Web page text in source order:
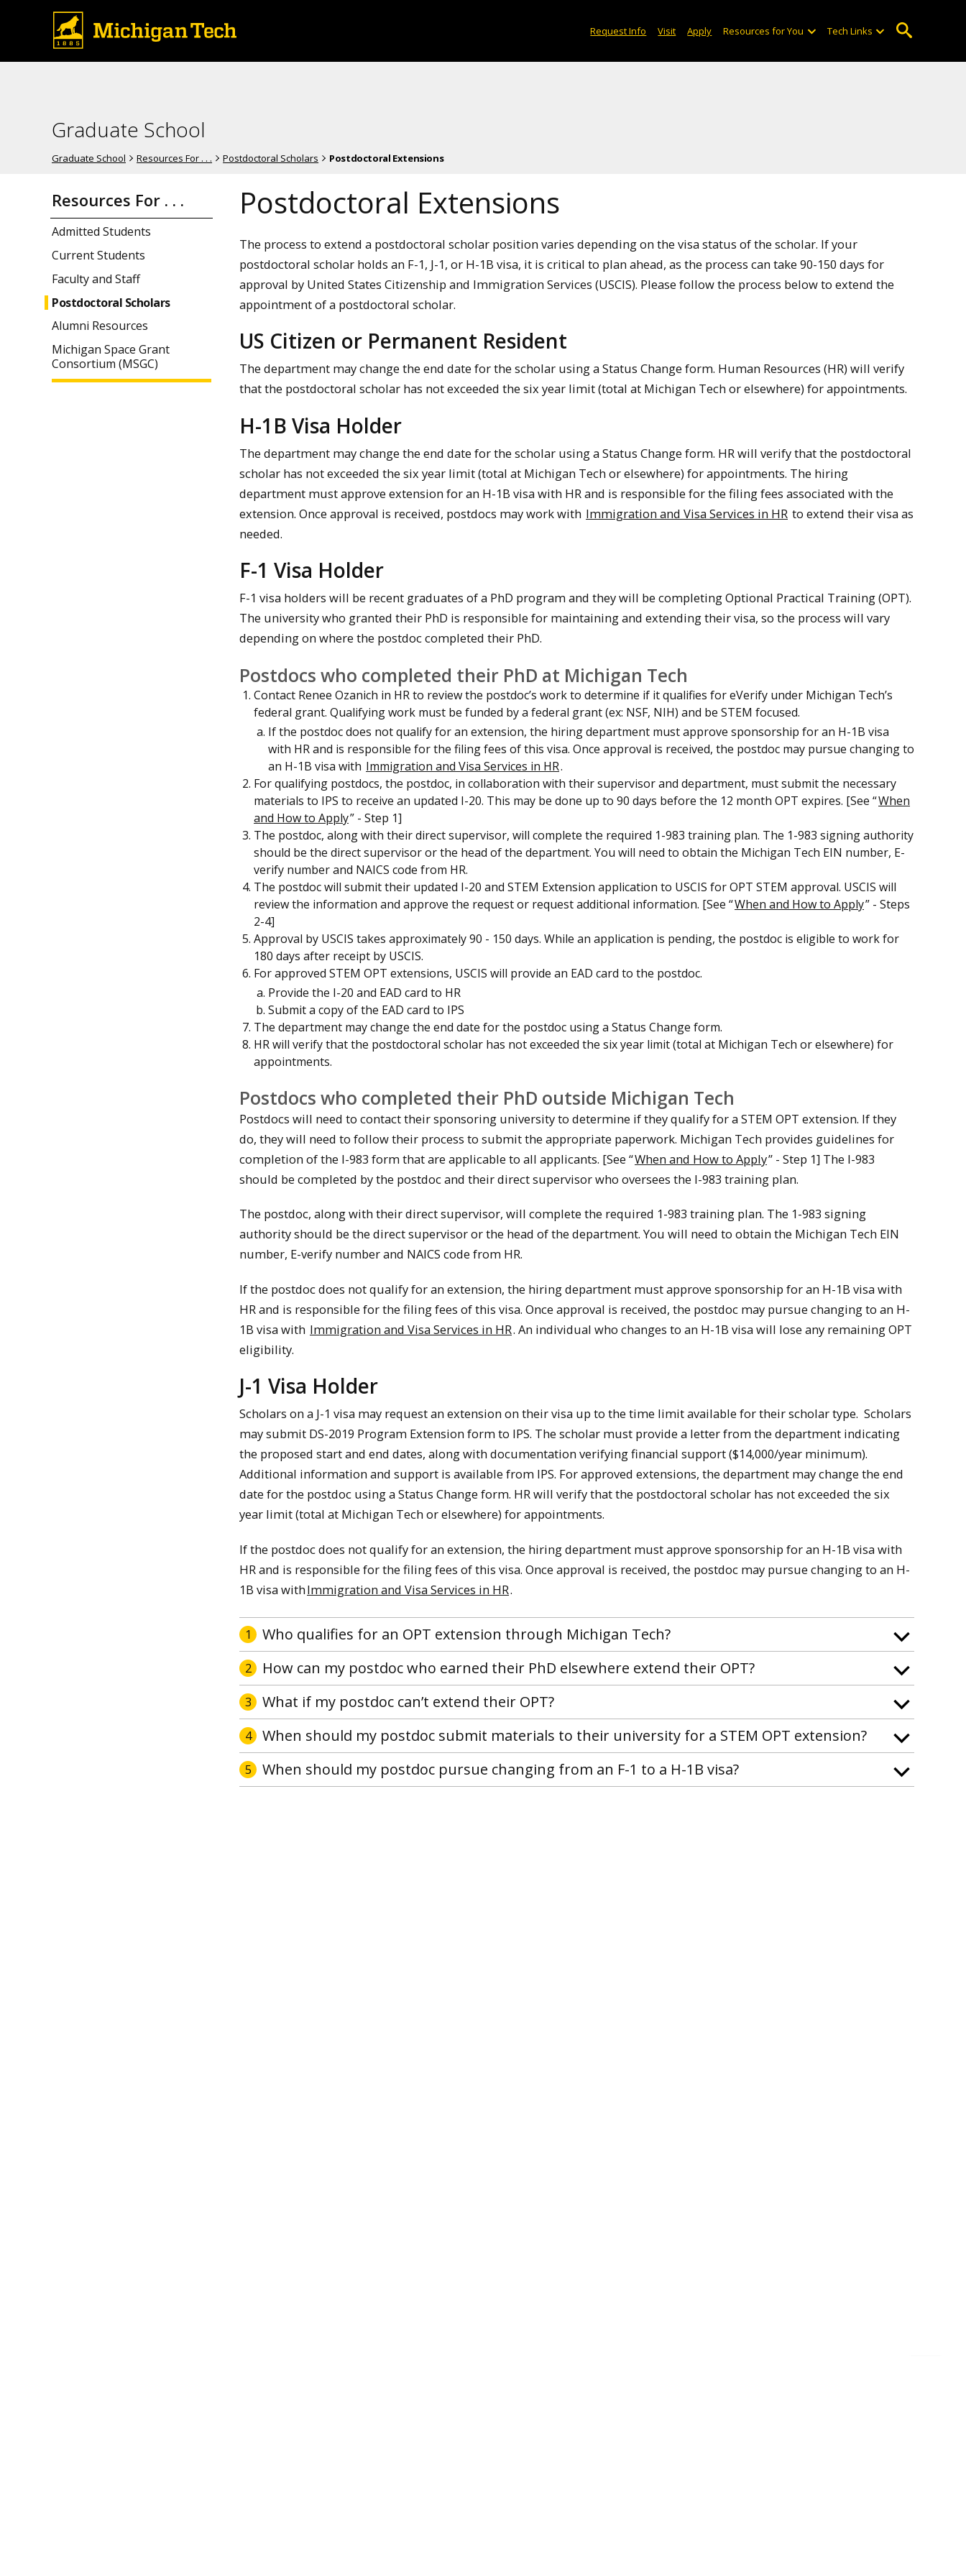
Request Info Visit Apply Resources for You Tech Links
Graduate School
Graduate School Resources For . . . Postdoctoral Scholars Postdoctoral Extensions
Resources For . . .
Admitted Students
Current Students
Faculty and Staff
Postdoctoral Scholars
Alumni Resources
Michigan Space Grant
Consortium (MSGC)
Postdoctoral Extensions
The process to extend a postdoctoral scholar position varies depending on the visa status of the scholar. If your
postdoctoral scholar holds an F-1, J-1, or H-1B visa, it is critical to plan ahead, as the process can take 90-150 days for
approval by United States Citizenship and Immigration Services (USCIS). Please follow the process below to extend the
appointment of a postdoctoral scholar.
US Citizen or Permanent Resident
The department may change the end date for the scholar using a Status Change form. Human Resources (HR) will verify
that the postdoctoral scholar has not exceeded the six year limit (total at Michigan Tech or elsewhere) for appointments.
H-1B Visa Holder
The department may change the end date for the scholar using a Status Change form. HR will verify that the postdoctoral
scholar has not exceeded the six year limit (total at Michigan Tech or elsewhere) for appointments. The hiring
department must approve extension for an H-1B visa with HR and is responsible for the filing fees associated with the
extension. Once approval is received, postdocs may work with Immigration and Visa Services in HR to extend their visa as
needed.
F-1 Visa Holder
F-1 visa holders will be recent graduates of a PhD program and they will be completing Optional Practical Training (OPT).
The university who granted their PhD is responsible for maintaining and extending their visa, so the process will vary
depending on where the postdoc completed their PhD.
Postdocs who completed their PhD at Michigan Tech
Contact Renee Ozanich in HR to review the postdoc’s work to determine if it qualifies for eVerify under Michigan Tech’s
federal grant. Qualifying work must be funded by a federal grant (ex: NSF, NIH) and be STEM focused.
If the postdoc does not qualify for an extension, the hiring department must approve sponsorship for an H-1B visa
with HR and is responsible for the filing fees of this visa. Once approval is received, the postdoc may pursue changing to
an H-1B visa with Immigration and Visa Services in HR.
For qualifying postdocs, the postdoc, in collaboration with their supervisor and department, must submit the necessary
materials to IPS to receive an updated I-20. This may be done up to 90 days before the 12 month OPT expires. [See “When
and How to Apply” - Step 1]
The postdoc, along with their direct supervisor, will complete the required 1-983 training plan. The 1-983 signing authority
should be the direct supervisor or the head of the department. You will need to obtain the Michigan Tech EIN number, E-
verify number and NAICS code from HR.
The postdoc will submit their updated I-20 and STEM Extension application to USCIS for OPT STEM approval. USCIS will
review the information and approve the request or request additional information. [See “When and How to Apply” - Steps
2-4]
Approval by USCIS takes approximately 90 - 150 days. While an application is pending, the postdoc is eligible to work for
180 days after receipt by USCIS.
For approved STEM OPT extensions, USCIS will provide an EAD card to the postdoc.
Provide the I-20 and EAD card to HR
Submit a copy of the EAD card to IPS
The department may change the end date for the postdoc using a Status Change form.
HR will verify that the postdoctoral scholar has not exceeded the six year limit (total at Michigan Tech or elsewhere) for
appointments.
Postdocs who completed their PhD outside Michigan Tech
Postdocs will need to contact their sponsoring university to determine if they qualify for a STEM OPT extension. If they
do, they will need to follow their process to submit the appropriate paperwork. Michigan Tech provides guidelines for
completion of the I-983 form that are applicable to all applicants. [See “When and How to Apply” - Step 1] The I-983
should be completed by the postdoc and their direct supervisor who oversees the I-983 training plan.
The postdoc, along with their direct supervisor, will complete the required 1-983 training plan. The 1-983 signing
authority should be the direct supervisor or the head of the department. You will need to obtain the Michigan Tech EIN
number, E-verify number and NAICS code from HR.
If the postdoc does not qualify for an extension, the hiring department must approve sponsorship for an H-1B visa with
HR and is responsible for the filing fees of this visa. Once approval is received, the postdoc may pursue changing to an H-
1B visa with Immigration and Visa Services in HR. An individual who changes to an H-1B visa will lose any remaining OPT
eligibility.
J-1 Visa Holder
Scholars on a J-1 visa may request an extension on their visa up to the time limit available for their scholar type. Scholars
may submit DS-2019 Program Extension form to IPS. The scholar must provide a letter from the department indicating
the proposed start and end dates, along with documentation verifying financial support ($14,000/year minimum).
Additional information and support is available from IPS. For approved extensions, the department may change the end
date for the postdoc using a Status Change form. HR will verify that the postdoctoral scholar has not exceeded the six
year limit (total at Michigan Tech or elsewhere) for appointments.
If the postdoc does not qualify for an extension, the hiring department must approve sponsorship for an H-1B visa with
HR and is responsible for the filing fees of this visa. Once approval is received, the postdoc may pursue changing to an H-
1B visa withImmigration and Visa Services in HR.
1 Who qualifies for an OPT extension through Michigan Tech?
2 How can my postdoc who earned their PhD elsewhere extend their OPT?
3 What if my postdoc can’t extend their OPT?
4 When should my postdoc submit materials to their university for a STEM OPT extension?
5 When should my postdoc pursue changing from an F-1 to a H-1B visa?